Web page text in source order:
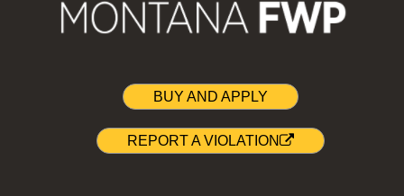
BUY AND APPLY
REPORT A VIOLATION